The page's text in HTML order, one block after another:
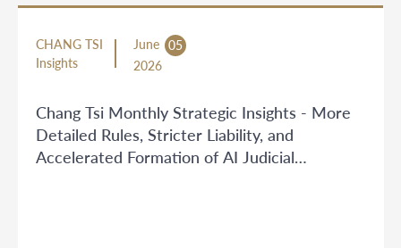
CHANG TSI
Insights
June 05
2026
Chang Tsi Monthly Strategic Insights - More
Detailed Rules, Stricter Liability, and
Accelerated Formation of AI Judicial